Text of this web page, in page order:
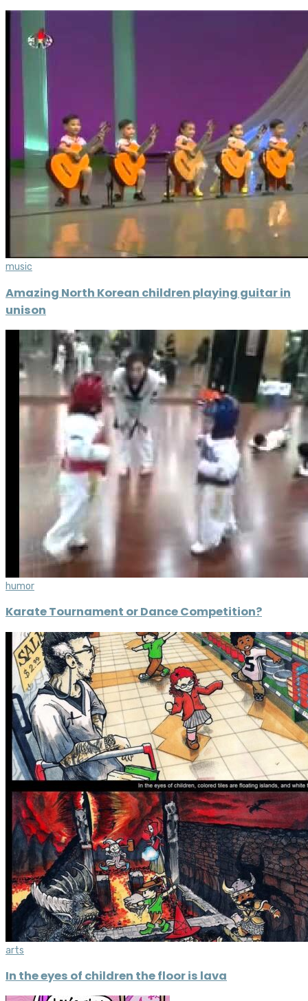
music
Amazing North Korean children playing guitar in
unison
humor
Karate Tournament or Dance Competition?
arts
In the eyes of children the floor is lava